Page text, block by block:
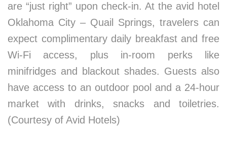
are “just right” upon check-in. At the avid hotel
Oklahoma City – Quail Springs, travelers can
expect complimentary daily breakfast and free
Wi-Fi access, plus in-room perks like
minifridges and blackout shades. Guests also
have access to an outdoor pool and a 24-hour
market with drinks, snacks and toiletries.
(Courtesy of Avid Hotels)